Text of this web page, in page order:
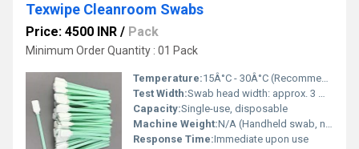
Texwipe Cleanroom Swabs
Price: 4500 INR / Pack
Minimum Order Quantity : 01 Pack
Temperature:15Â°C - 30Â°C (Recommended Cleanroom)
Test Width:Swab head width: approx. 3 mm - 10 mm
Capacity:Single-use, disposable
Machine Weight:N/A (Handheld swab, negligible weight)
Response Time:Immediate upon use